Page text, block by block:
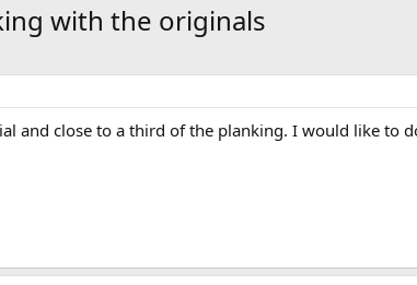
with the originals
and close to a third of the planking. I would like to